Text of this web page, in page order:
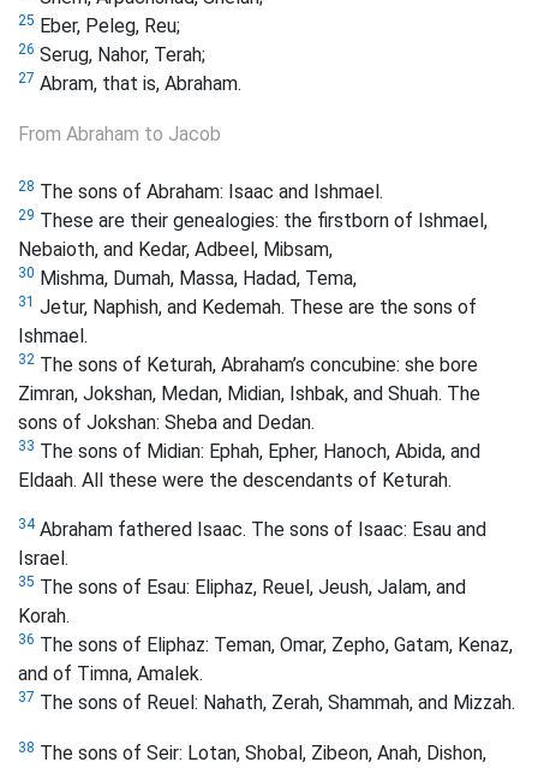
25 Eber, Peleg, Reu;
26 Serug, Nahor, Terah;
27 Abram, that is, Abraham.
From Abraham to Jacob
28 The sons of Abraham: Isaac and Ishmael.
29 These are their genealogies: the firstborn of Ishmael,
Nebaioth, and Kedar, Adbeel, Mibsam,
30 Mishma, Dumah, Massa, Hadad, Tema,
31 Jetur, Naphish, and Kedemah. These are the sons of
Ishmael.
32 The sons of Keturah, Abraham’s concubine: she bore
Zimran, Jokshan, Medan, Midian, Ishbak, and Shuah. The
sons of Jokshan: Sheba and Dedan.
33 The sons of Midian: Ephah, Epher, Hanoch, Abida, and
Eldaah. All these were the descendants of Keturah.
34Abraham fathered Isaac. The sons of Isaac: Esau and
Israel.
35 The sons of Esau: Eliphaz, Reuel, Jeush, Jalam, and
Korah.
36 The sons of Eliphaz: Teman, Omar, Zepho, Gatam, Kenaz,
and of Timna, Amalek.
37 The sons of Reuel: Nahath, Zerah, Shammah, and Mizzah.
38 The sons of Seir: Lotan, Shobal, Zibeon, Anah, Dishon,